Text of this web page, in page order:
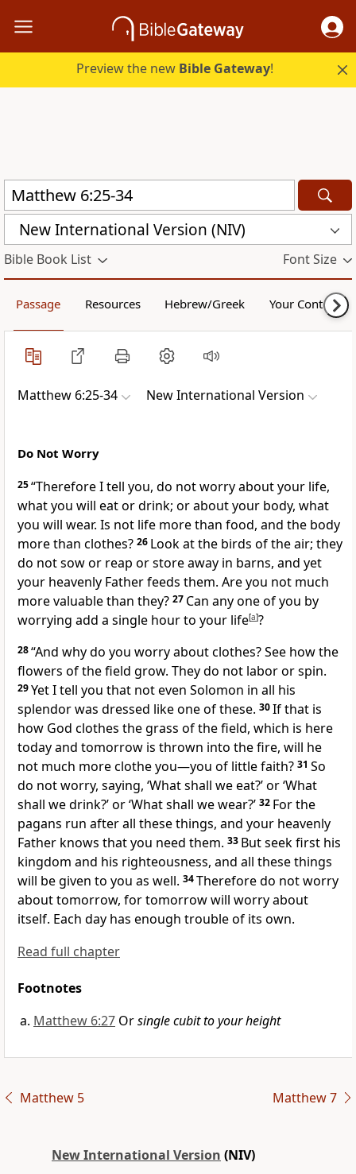
Preview the new Bible Gateway!
New International Version (NIV)
Bible Book List Font Size
Passage Resources Hebrew/Greek Your Content
Matthew 6:25-34 New International Version
Do Not Worry
25“Therefore I tell you, do not worryabout your life,
what you will eat or drink; or about your body, what
you will wear. Is not life more than food, and the body
more than clothes? 26 Look at the birds of the air; they
do not sow or reap or store away in barns, and yet
your heavenly Father feeds them. Are you not much
more valuable than they? 27 Can any one of you by
worrying add a single hour to your life[a]?
28“And why do you worry about clothes? See how the
flowers of the field grow. They do not labor or spin.
29Yet I tell you that not even Solomon in all his
splendorwas dressed like one of these. 30If that is
how God clothes the grass of the field, which is here
today and tomorrow is thrown into the fire, will he
not much more clothe you—you of little faith? 31 So
do not worry, saying, ‘What shall we eat?’ or ‘What
shall we drink?’ or ‘What shall we wear?’ 32 For the
pagans run after all these things, and your heavenly
Father knows that you need them. 33 But seek first his
kingdom and his righteousness, and all these things
will be given to you as well. 34Therefore do not worry
about tomorrow, for tomorrow will worry about
itself. Each day has enough trouble of its own.
Read full chapter
Footnotes
Matthew 6:27 Orsingle cubit to your height
Matthew 5 Matthew 7
New International Version (NIV)